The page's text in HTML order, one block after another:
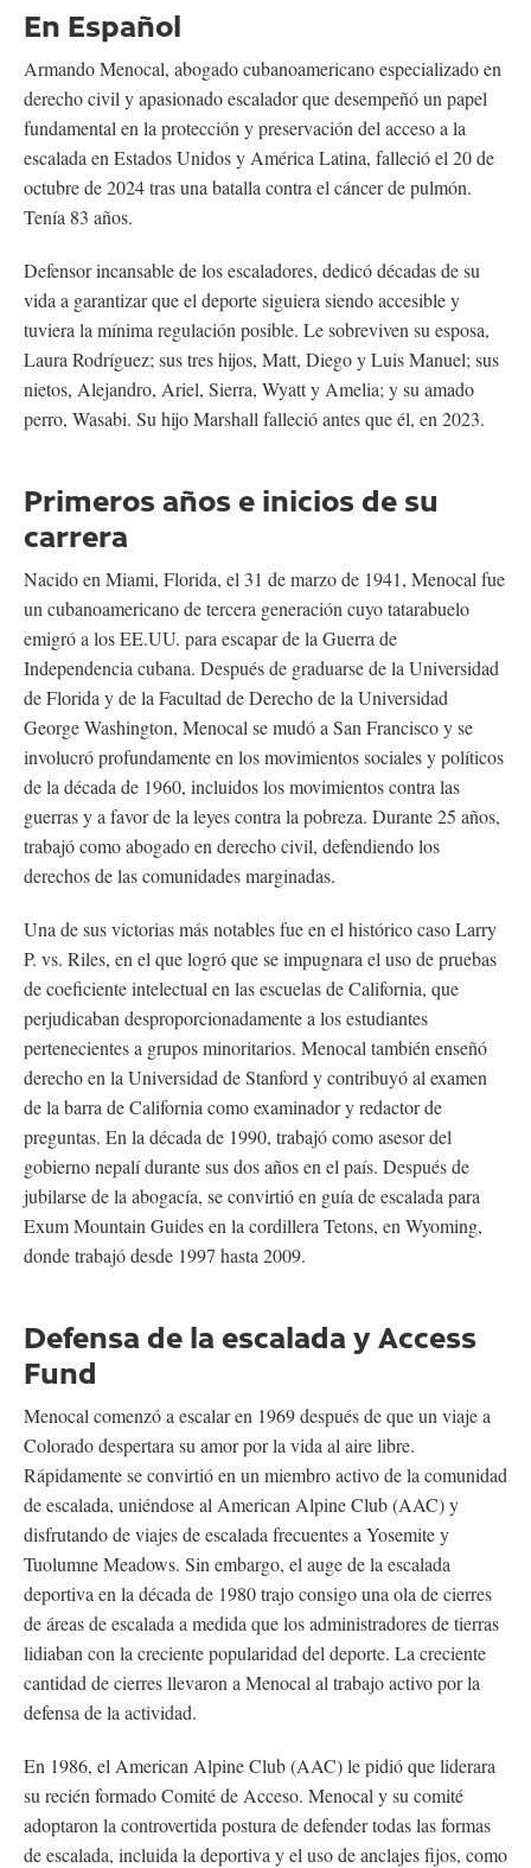
En Español
Armando Menocal, abogado cubanoamericano especializado en
derecho civil y apasionado escalador que desempeñó un papel
fundamental en la protección y preservación del acceso a la
escalada en Estados Unidos y América Latina, falleció el 20 de
octubre de 2024 tras una batalla contra el cáncer de pulmón.
Tenía 83 años.
Defensor incansable de los escaladores, dedicó décadas de su
vida a garantizar que el deporte siguiera siendo accesible y
tuviera la mínima regulación posible. Le sobreviven su esposa,
Laura Rodríguez; sus tres hijos, Matt, Diego y Luis Manuel; sus
nietos, Alejandro, Ariel, Sierra, Wyatt y Amelia; y su amado
perro, Wasabi. Su hijo Marshall falleció antes que él, en 2023.
Primeros años e inicios de su
carrera
Nacido en Miami, Florida, el 31 de marzo de 1941, Menocal fue
un cubanoamericano de tercera generación cuyo tatarabuelo
emigró a los EE.UU. para escapar de la Guerra de
Independencia cubana. Después de graduarse de la Universidad
de Florida y de la Facultad de Derecho de la Universidad
George Washington, Menocal se mudó a San Francisco y se
involucró profundamente en los movimientos sociales y políticos
de la década de 1960, incluidos los movimientos contra las
guerras y a favor de la leyes contra la pobreza. Durante 25 años,
trabajó como abogado en derecho civil, defendiendo los
derechos de las comunidades marginadas.
Una de sus victorias más notables fue en el histórico caso Larry
P. vs. Riles, en el que logró que se impugnara el uso de pruebas
de coeficiente intelectual en las escuelas de California, que
perjudicaban desproporcionadamente a los estudiantes
pertenecientes a grupos minoritarios. Menocal también enseñó
derecho en la Universidad de Stanford y contribuyó al examen
de la barra de California como examinador y redactor de
preguntas. En la década de 1990, trabajó como asesor del
gobierno nepalí durante sus dos años en el país. Después de
jubilarse de la abogacía, se convirtió en guía de escalada para
Exum Mountain Guides en la cordillera Tetons, en Wyoming,
donde trabajó desde 1997 hasta 2009.
Defensa de la escalada y Access
Fund
Menocal comenzó a escalar en 1969 después de que un viaje a
Colorado despertara su amor por la vida al aire libre.
Rápidamente se convirtió en un miembro activo de la comunidad
de escalada, uniéndose al American Alpine Club (AAC) y
disfrutando de viajes de escalada frecuentes a Yosemite y
Tuolumne Meadows. Sin embargo, el auge de la escalada
deportiva en la década de 1980 trajo consigo una ola de cierres
de áreas de escalada a medida que los administradores de tierras
lidiaban con la creciente popularidad del deporte. La creciente
cantidad de cierres llevaron a Menocal al trabajo activo por la
defensa de la actividad.
En 1986, el American Alpine Club (AAC) le pidió que liderara
su recién formado Comité de Acceso. Menocal y su comité
adoptaron la controvertida postura de defender todas las formas
de escalada, incluida la deportiva y el uso de anclajes fijos, como